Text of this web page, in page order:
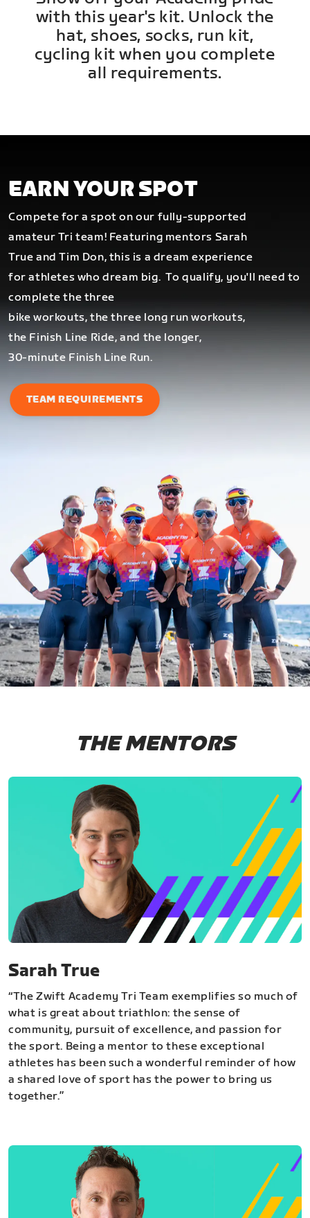
with this year's kit. Unlock the
hat, shoes, socks, run kit,
cycling kit when you complete
all requirements.
EARN YOUR SPOT
Compete for a spot on our fully-supported
amateur Tri team! Featuring mentors Sarah
True and Tim Don, this is a dream experience
for athletes who dream big.To qualify, you'll need to
complete the three
bike workouts, the three long run workouts,
the Finish Line Ride, and the longer,
30-minute Finish Line Run.
TEAM REQUIREMENTS
THE MENTORS
Sarah True
“The Zwift Academy Tri Team exemplifies so much of
what is great about triathlon: the sense of
community, pursuit of excellence, and passion for
the sport. Being a mentor to these exceptional
athletes has been such a wonderful reminder of how
a shared love of sport has the power to bring us
together.”